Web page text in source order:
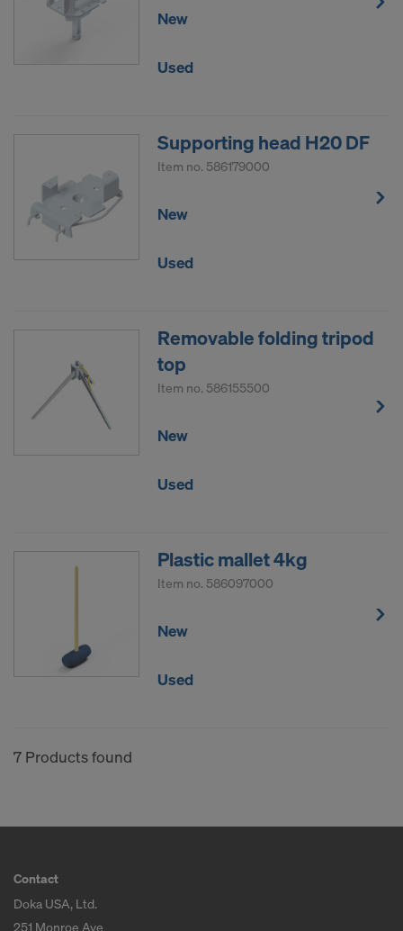
New
Used
Supporting head H20 DF
Item no. 586179000
New
Used
Removable folding tripod
top
Item no. 586155500
New
Used
Plastic mallet 4kg
Item no. 586097000
New
Used
7 Products found
Contact
Doka USA, Ltd.
251 Monroe Ave